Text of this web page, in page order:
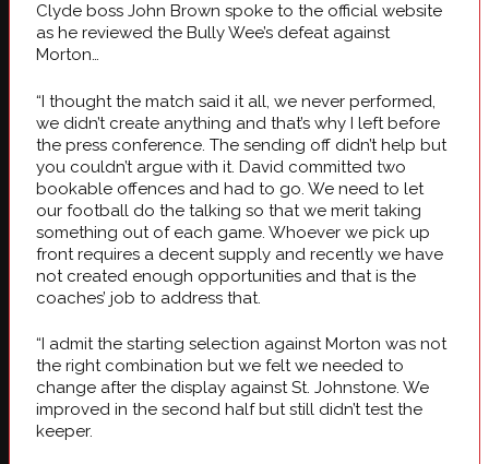
Clyde boss John Brown spoke to the official website
as he reviewed the Bully Wee’s defeat against
Morton…
“I thought the match said it all, we never performed,
we didn’t create anything and that’s why I left before
the press conference. The sending off didn’t help but
you couldn’t argue with it. David committed two
bookable offences and had to go. We need to let
our football do the talking so that we merit taking
something out of each game. Whoever we pick up
front requires a decent supply and recently we have
not created enough opportunities and that is the
coaches’ job to address that.
“I admit the starting selection against Morton was not
the right combination but we felt we needed to
change after the display against St. Johnstone. We
improved in the second half but still didn’t test the
keeper.